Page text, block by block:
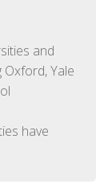
and
Yale
have